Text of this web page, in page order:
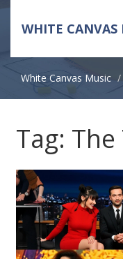
WHITE CANVAS
White Canvas Music
Tag: